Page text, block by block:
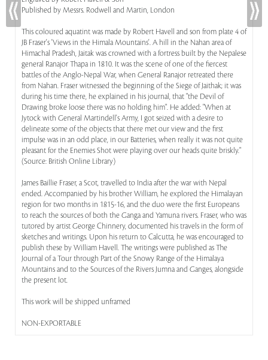
Published by Messrs. Rodwell and Martin, London
This coloured aquatint was made by Robert Havell and son from plate 4 of
JB Fraser's 'Views in the Himala Mountains'. A hill in the Nahan area of
Himachal Pradesh, Jaitak was crowned with a fortress built by the Nepalese
general Ranajor Thapa in 1810. It was the scene of one of the fiercest
battles of the Anglo-Nepal War, when General Ranajor retreated there
from Nahan. Fraser witnessed the beginning of the Siege of Jaithak; it was
during his time there, he explained in his journal, that "the Devil of
Drawing broke loose there was no holding him". He added: "When at
Jytock with General Martindell's Army, I got seized with a desire to
delineate some of the objects that there met our view and the first
impulse was in an odd place, in our Batteries, when really it was not quite
pleasant for the Enemies Shot were playing over our heads quite briskly."
(Source: British Online Library)
James Baillie Fraser, a Scot, travelled to India after the war with Nepal
ended. Accompanied by his brother William, he explored the Himalayan
region for two months in 1815-16, and the duo were the first Europeans
to reach the sources of both the Ganga and Yamuna rivers. Fraser, who was
tutored by artist George Chinnery, documented his travels in the form of
sketches and writings. Upon his return to Calcutta, he was encouraged to
publish these by William Havell. The writings were published as The
Journal of a Tour through Part of the Snowy Range of the Himalaya
Mountains and to the Sources of the Rivers Jumna and Ganges, alongside
the present lot.
This work will be shipped unframed
NON-EXPORTABLE